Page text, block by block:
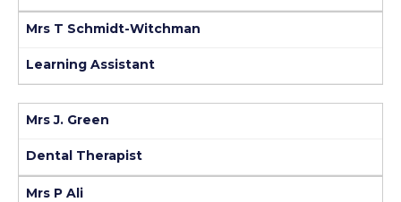
Mrs T Schmidt-Witchman
Learning Assistant
Mrs J. Green
Dental Therapist
Mrs P Ali